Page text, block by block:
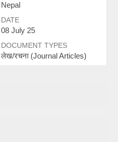
Nepal
DATE
08 July 25
DOCUMENT TYPES
लेख/रचना (Journal Articles)